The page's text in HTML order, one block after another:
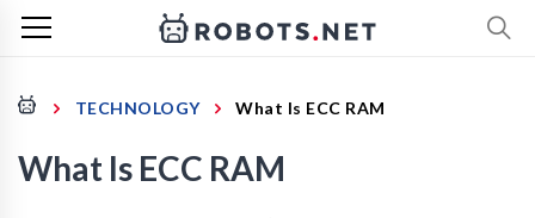
TECHNOLOGY What Is ECC RAM
What Is ECC RAM